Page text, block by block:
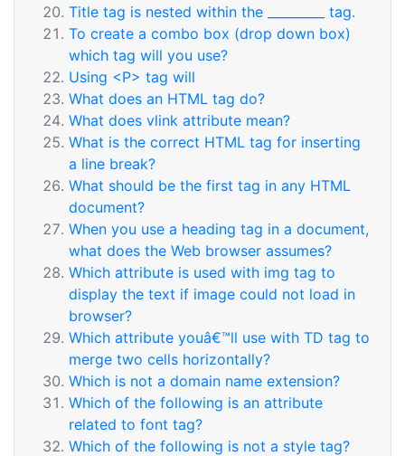
Title tag is nested within the _________ tag.
To create a combo box (drop down box)
which tag will you use?
Using <P> tag will
What does an HTML tag do?
What does vlink attribute mean?
What is the correct HTML tag for inserting
a line break?
What should be the first tag in any HTML
document?
When you use a heading tag in a document,
what does the Web browser assumes?
Which attribute is used with img tag to
display the text if image could not load in
browser?
Which attribute youâ€™ll use with TD tag to
merge two cells horizontally?
Which is not a domain name extension?
Which of the following is an attribute
related to font tag?
Which of the following is not a style tag?